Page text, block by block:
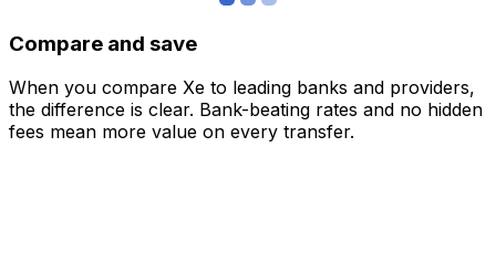
Compare and save
When you compare Xe to leading banks and providers,
the difference is clear. Bank-beating rates and no hidden
fees mean more value on every transfer.